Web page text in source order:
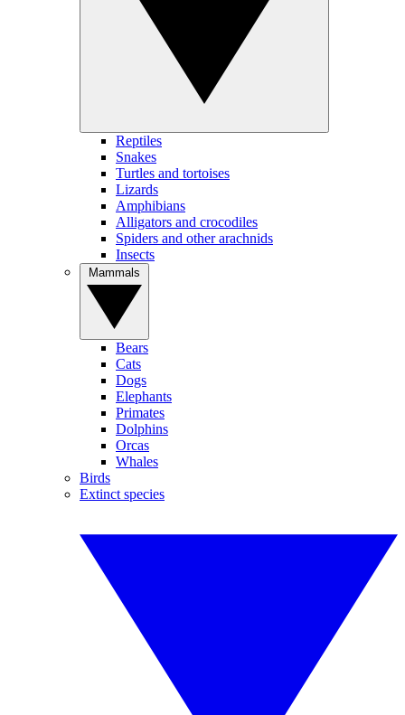
Reptiles
Snakes
Turtles and tortoises
Lizards
Amphibians
Alligators and crocodiles
Spiders and other arachnids
Insects
Bears
Cats
Dogs
Elephants
Primates
Dolphins
Orcas
Whales
Birds
Extinct species